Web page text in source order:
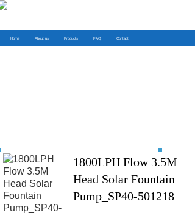
Home About us Products FAQ Contact
1800LPH Flow 3.5M
Head Solar Fountain
Pump_SP40-501218